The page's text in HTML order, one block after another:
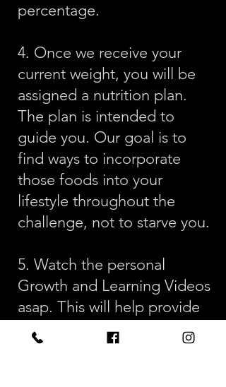
percentage.
4. Once we receive your
current weight, you will be
assigned a nutrition plan.
The plan is intended to
guide you. Our goal is to
find ways to incorporate
those foods into your
lifestyle throughout the
challenge, not to starve you.
5. Watch the personal
Growth and Learning Videos
asap. This will help provide
some foundational
information to our approach